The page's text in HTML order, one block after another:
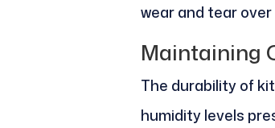
wear and tear over
Maintaining
The durability of
humidity levels